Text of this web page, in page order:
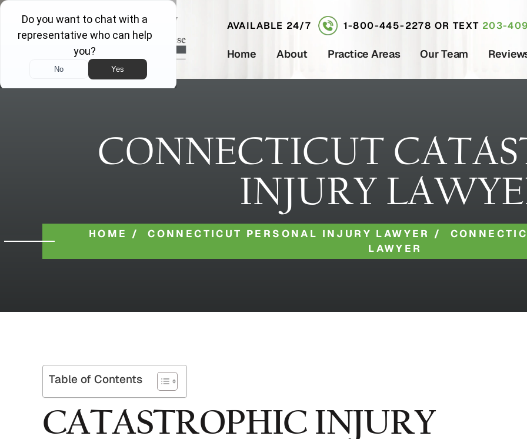
AVAILABLE 24/7 1-800-445-2278 OR TEXT 203-
Home About Practice Areas Our Team
CONNECTICUT
INJURY
HOME /CONNECTICUT PERSONAL INJURY LAWYER /
LAWYER
Table of Contents
CATASTROPHIC INJURY